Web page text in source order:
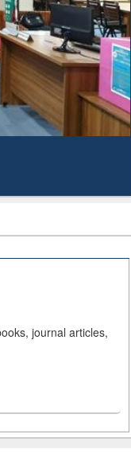
journal articles,
Subscription through
BdREN